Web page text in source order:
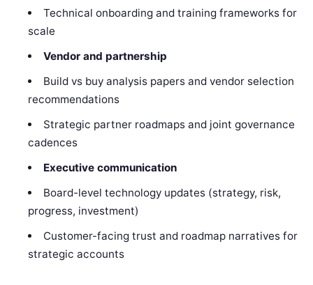
Technical onboarding and training frameworks for
scale
Vendor and partnership
Build vs buy analysis papers and vendor selection
recommendations
Strategic partner roadmaps and joint governance
cadences
Executive communication
Board-level technology updates (strategy, risk,
progress, investment)
Customer-facing trust and roadmap narratives for
strategic accounts